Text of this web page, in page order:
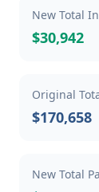
New Total
$30,942
Original
$170,658
New Total